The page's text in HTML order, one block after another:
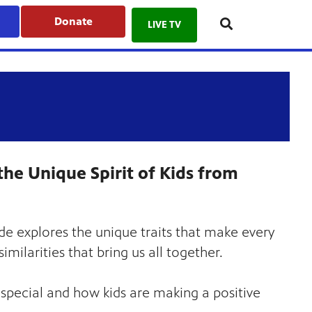
Donate LIVE TV
Unique Spirit of Kids from
explores the unique traits that make every
that bring us all together.
and how kids are making a positive